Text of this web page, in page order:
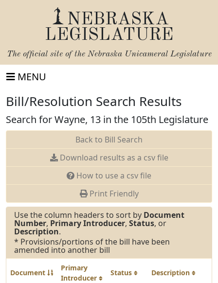
NEBRASKA
LEGISLATURE
The official site of the Nebraska Unicameral Legislature
MENU
Bill/Resolution Search Results
Search for Wayne, 13 in the 105th Legislature
Back to Bill Search
Download results as a csv file
How to use a csv file
Print Friendly
Use the column headers to sort by Document
Number, Primary Introducer, Status, or
Description.
* Provisions/portions of the bill have been
amended into another bill
Document
Primary
Introducer
Status Description